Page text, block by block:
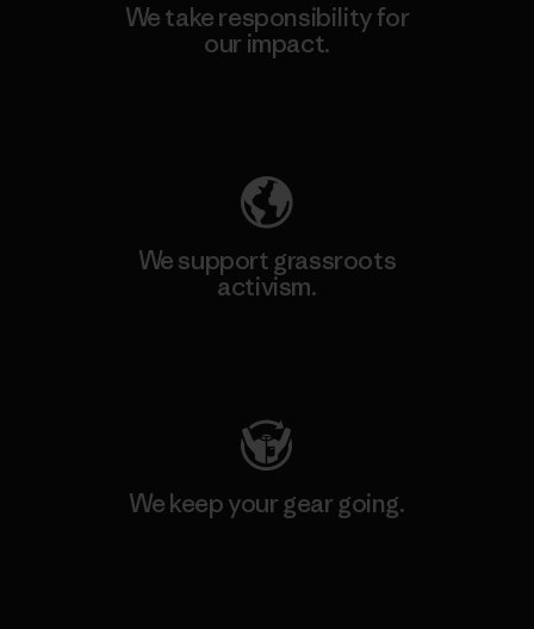
We take responsibility for
our impact.
We support grassroots
activism.
We keep your gear going.